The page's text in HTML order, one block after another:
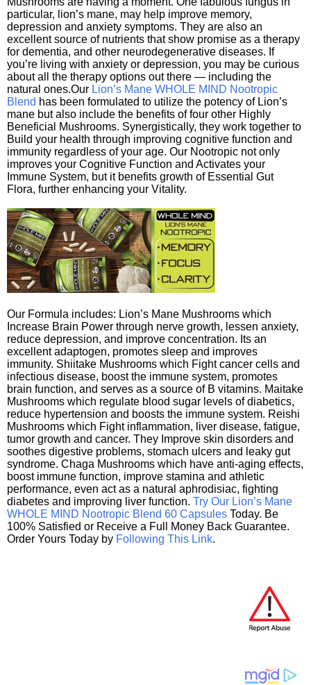
particular, lion’s mane, may help improve memory,
depression and anxiety symptoms. They are also an
excellent source of nutrients that show promise as a therapy
for dementia, and other neurodegenerative diseases. If
you’re living with anxiety or depression, you may be curious
about all the therapy options out there — including the
natural ones.Our Lion’s Mane WHOLE MIND Nootropic
Blend has been formulated to utilize the potency of Lion’s
mane but also include the benefits of four other Highly
Beneficial Mushrooms. Synergistically, they work together to
Build your health through improving cognitive function and
immunity regardless of your age. Our Nootropic not only
improves your Cognitive Function and Activates your
Immune System, but it benefits growth of Essential Gut
Flora, further enhancing your Vitality.
Our Formula includes: Lion’s Mane Mushrooms which
Increase Brain Power through nerve growth, lessen anxiety,
reduce depression, and improve concentration. Its an
excellent adaptogen, promotes sleep and improves
immunity. Shiitake Mushrooms which Fight cancer cells and
infectious disease, boost the immune system, promotes
brain function, and serves as a source of B vitamins. Maitake
Mushrooms which regulate blood sugar levels of diabetics,
reduce hypertension and boosts the immune system. Reishi
Mushrooms which Fight inflammation, liver disease, fatigue,
tumor growth and cancer. They Improve skin disorders and
soothes digestive problems, stomach ulcers and leaky gut
syndrome. Chaga Mushrooms which have anti-aging effects,
boost immune function, improve stamina and athletic
performance, even act as a natural aphrodisiac, fighting
diabetes and improving liver function. Try Our Lion’s Mane
WHOLE MIND Nootropic Blend 60 Capsules Today. Be
100% Satisfied or Receive a Full Money Back Guarantee.
Order Yours Today by Following This Link.